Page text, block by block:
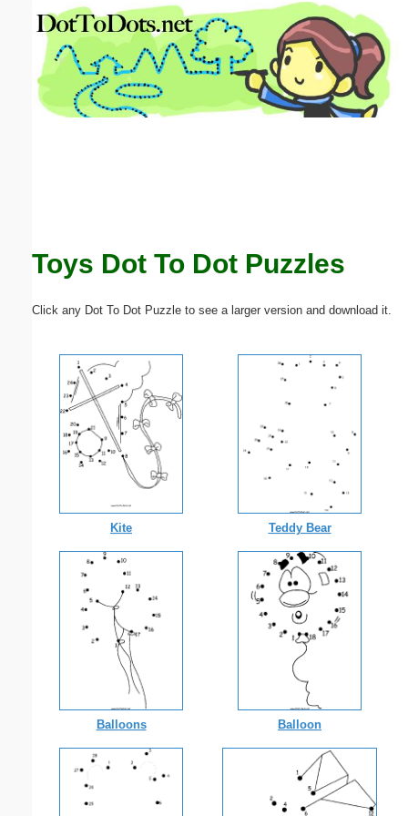
Toys Dot To Dot Puzzles
Click any Dot To Dot Puzzle to see a larger version and download it.
Kite Teddy Bear
Balloons Balloon
Email address:(optional)
Suggestion: